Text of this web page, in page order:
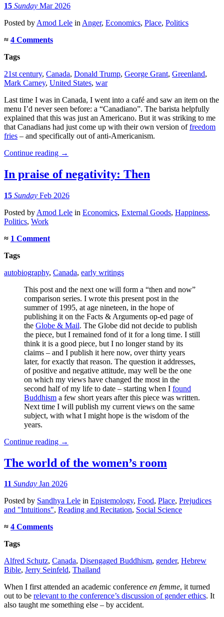
15 Sunday Mar 2026
Posted by Amod Lele in Anger, Economics, Place, Politics
≈ 4 Comments
Tags
21st century, Canada, Donald Trump, George Grant, Greenland,
Mark Carney, United States, war
Last time I was in Canada, I went into a café and saw an item on the
menu I’d never seen before: a “Canadiano”. The barista helpfully
explained that this was just an Americano. But it was striking to me
that Canadians had just come up with their own version offreedom
fries – and specifically out of anti-Americanism.
Continue reading →
In praise of negativity: Then
15 Sunday Feb 2026
Posted by Amod Lele in Economics, External Goods, Happiness,
Politics, Work
≈ 1 Comment
Tags
autobiography, Canada, early writings
This post and the next one will form a “then and now”
comparison series. I wrote this present post in the
summer of 1995, at age nineteen, in the hope of
publishing it on the Facts & Arguments op-ed page of
the Globe & Mail. The Globe did not decide to publish
the piece, but I remained fond of it for a long time. I still
think it is a good piece, but I no longer stand by its
claims – and I publish it here now, over thirty years
later, for exactly that reason. The question it addresses,
of positive and negative attitude, may well be the one
on which my views have changed the most in the
second half of my life to date – starting when I found
Buddhism a few short years after this piece was written.
Next time I will publish my current views on the same
subject, with what I might hope is the wisdom of the
years.
Continue reading →
The world of the women’s room
11 Sunday Jan 2026
Posted by Sandhya Lele in Epistemology, Food, Place, Prejudices
and "Intuitions", Reading and Recitation, Social Science
≈ 4 Comments
Tags
Alfred Schutz, Canada, Disengaged Buddhism, gender, Hebrew
Bible, Jerry Seinfeld, Thailand
When I first attended an academic conference en femme, it turned
out to be relevant to the conference’s discussion of gender ethics. It
also taught me something else – by accident.